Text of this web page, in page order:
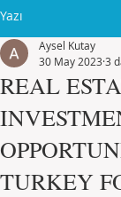
Yazı
REAL
TURKEY
Aysel Kutay
30 May 2023 3